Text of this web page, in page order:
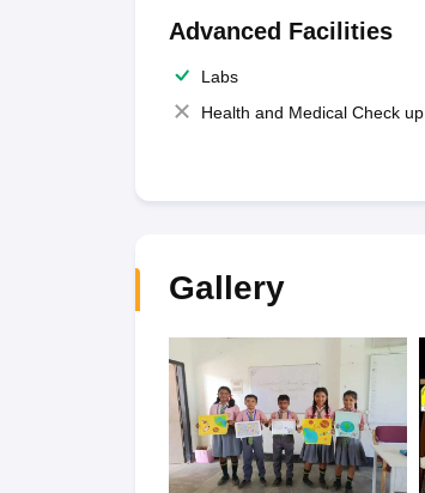
Advanced Facilities
Labs
Health and Medical Check up
Gallery